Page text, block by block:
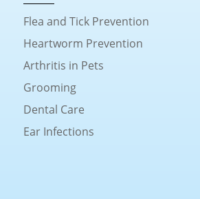
Flea and Tick Prevention
Heartworm Prevention
Arthritis in Pets
Grooming
Dental Care
Ear Infections